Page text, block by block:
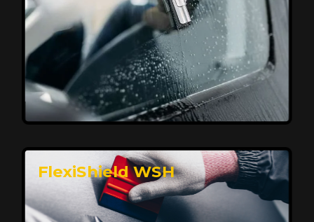
Premium Protection for Your Vehicle
FlexiShield BHP provides durable protection from
scratches and road debris, maintaining your car's
flawless finish with self-healing technology. It offers
long-lasting defense without compromising on
appearance.
Reach Us
FlexiShield WSH